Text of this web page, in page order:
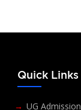
Quick Links
UG Admission